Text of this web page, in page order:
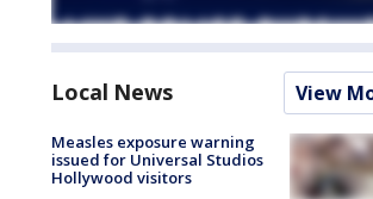
Local News View
Measles exposure warning
issued for Universal Studios
Hollywood visitors